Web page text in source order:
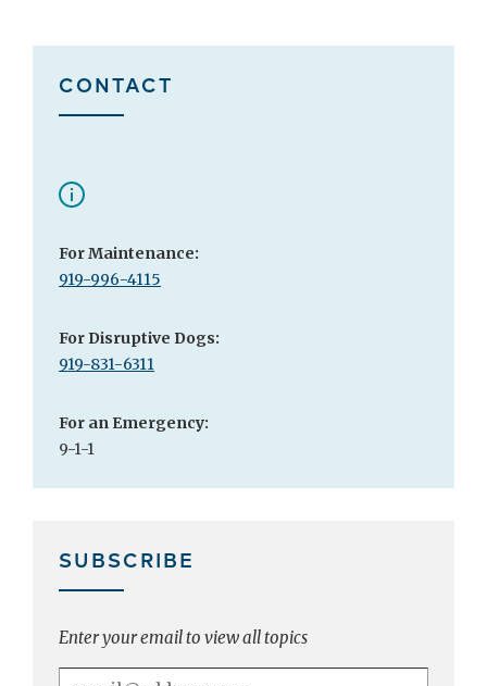
CONTACT
For Maintenance:
919-996-4115
For Disruptive Dogs:
919-831-6311
For an Emergency:
9-1-1
SUBSCRIBE
Enter your email to view all topics